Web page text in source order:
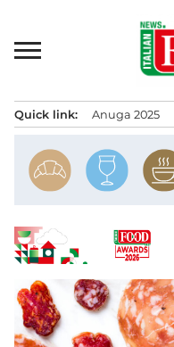
content
Quick link: Anuga 2025